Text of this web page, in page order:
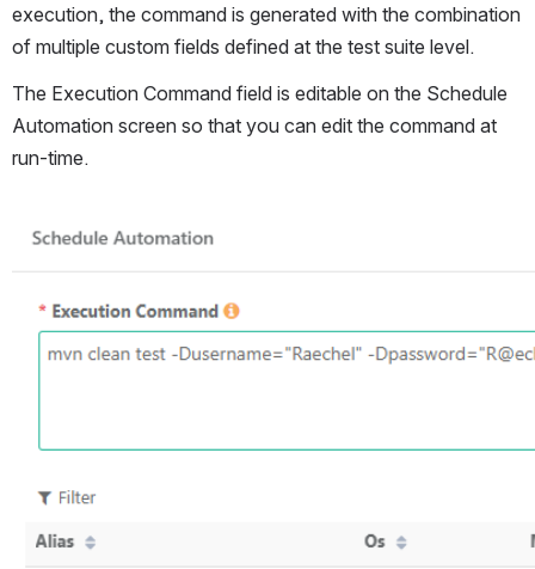
execution, the command is generated with the combination
of multiple custom fields defined at the test suite level.
The Execution Command field is editable on the Schedule
Automation screen so that you can edit the command at
run-time.